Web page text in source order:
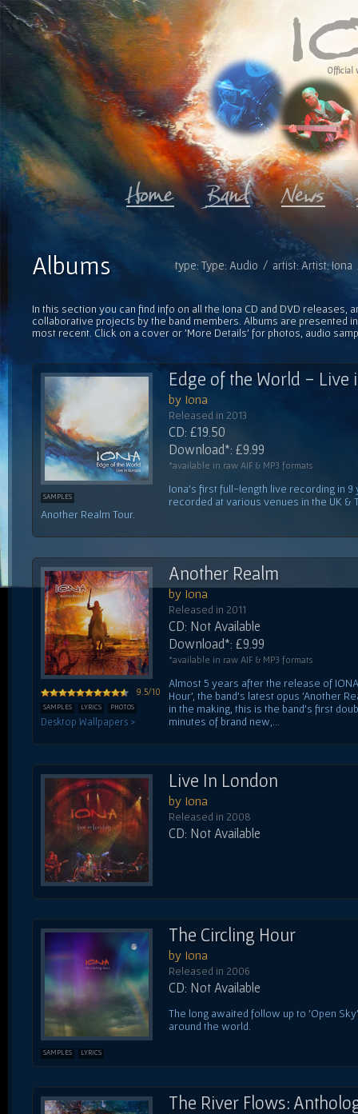
Official
type: Type: Audio / artist: Artist:
Albums
In this section you can find info on all the Iona CD and DVD releases,
collaborative projects by the band members. Albums are presented
most recent. Click on a cover or 'More Details' for photos, audio
SAMPLES
Edge of the World - Live
by Iona
Released in 2013
CD: £19.50
Download*: £9.99
*available in raw AIF & MP3 formats
Iona's first full-length live recording in 9
recorded at various venues in the UK &
Another Realm Tour.
9.5/10
SAMPLES LYRICS PHOTOS
Desktop Wallpapers >
Another Realm
by Iona
Released in 2011
CD: Not Available
Download*: £9.99
*available in raw AIF & MP3 formats
Almost 5 years after the release of
Hour', the band's latest opus 'Another
in the making, this is the band's first
minutes of brand new,...
Live In London
by Iona
Released in 2008
CD: Not Available
SAMPLES LYRICS
The Circling Hour
by Iona
Released in 2006
CD: Not Available
The long awaited follow up to 'Open
around the world.
The River Flows: